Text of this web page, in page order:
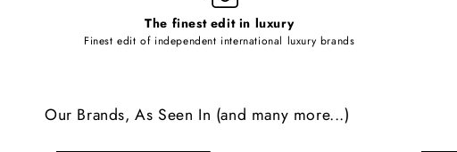
e
n
The finest edit in luxury
Finest edit of independent international luxury brands
Our Brands, As Seen In (and many more...)